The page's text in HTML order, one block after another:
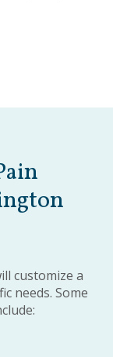
customize a
needs. Some